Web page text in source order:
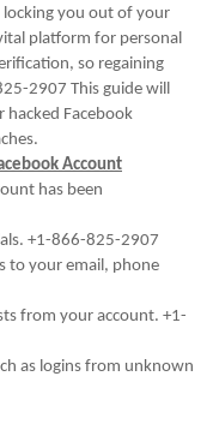
you out of your
platform for personal
so regaining
2907 This guide will
Facebook
Account
has been
+1-866-825-2907
to your email, phone
from your account. +1-
as logins from unknown